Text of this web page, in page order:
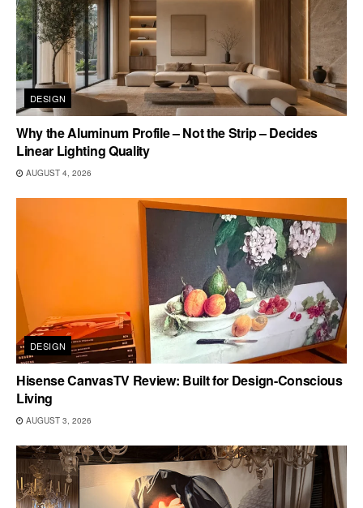
DESIGN
Why the Aluminum Profile – Not the Strip – Decides
Linear Lighting Quality
AUGUST 4, 2026
DESIGN
Hisense CanvasTV Review: Built for Design-Conscious
Living
AUGUST 3, 2026